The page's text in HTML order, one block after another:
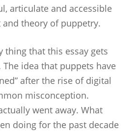
articulate and accessible
theory of puppetry.
thing that this essay gets
idea that puppets have
after the rise of digital
misconception.
went away. What
doing for the past decade